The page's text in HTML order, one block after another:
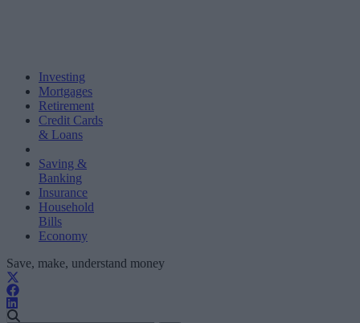
Investing
Mortgages
Retirement
Credit Cards
& Loans
Saving &
Banking
Insurance
Household
Bills
Economy
Save, make, understand money